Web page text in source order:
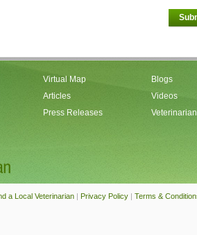
Virtual Map
Articles
Press Releases
Blogs
Videos
a Local Veterinarian | Privacy Policy | Terms &